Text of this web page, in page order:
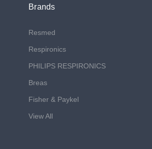
Brands
Resmed
Respironics
PHILIPS RESPIRONICS
Breas
Fisher & Paykel
View All